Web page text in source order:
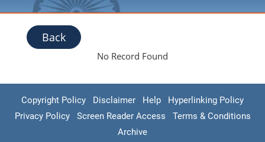
Back
No Record Found
Copyright Policy Disclaimer Help
Hyperlinking Policy
Privacy Policy
Screen Reader Access
Terms & Conditions
Archive